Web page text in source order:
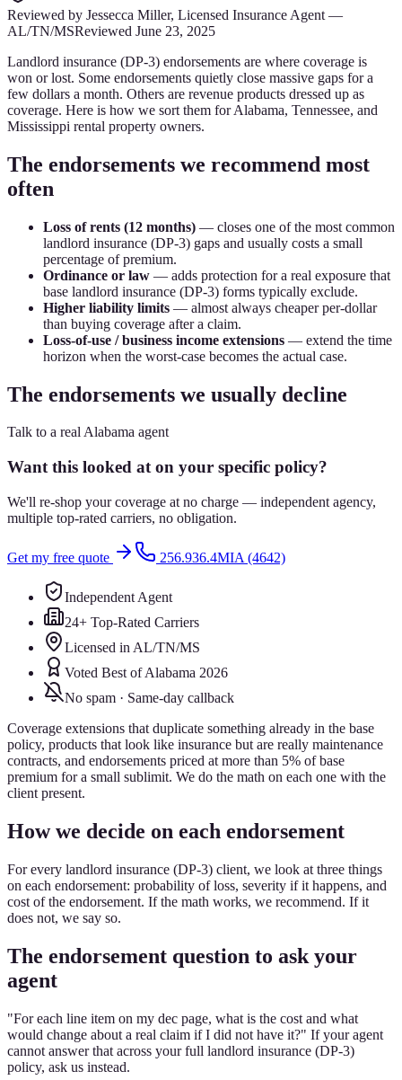
Reviewed by Jessecca Miller, Licensed Insurance Agent —
AL/TN/MSReviewed June 23, 2025
Landlord insurance (DP-3) endorsements are where coverage is
won or lost. Some endorsements quietly close massive gaps for a
few dollars a month. Others are revenue products dressed up as
coverage. Here is how we sort them for Alabama, Tennessee, and
Mississippi rental property owners.
The endorsements we recommend most
often
Loss of rents (12 months) — closes one of the most common
landlord insurance (DP-3) gaps and usually costs a small
percentage of premium.
Ordinance or law — adds protection for a real exposure that
base landlord insurance (DP-3) forms typically exclude.
Higher liability limits — almost always cheaper per-dollar
than buying coverage after a claim.
Loss-of-use / business income extensions — extend the time
horizon when the worst-case becomes the actual case.
The endorsements we usually decline
Talk to a real Alabama agent
Want this looked at on your specific policy?
We'll re-shop your coverage at no charge — independent agency,
multiple top-rated carriers, no obligation.
Get my free quote 256.936.4MIA (4642)
Independent Agent
24+ Top-Rated Carriers
Licensed in AL/TN/MS
Voted Best of Alabama 2026
No spam · Same-day callback
Coverage extensions that duplicate something already in the base
policy, products that look like insurance but are really maintenance
contracts, and endorsements priced at more than 5% of base
premium for a small sublimit. We do the math on each one with the
client present.
How we decide on each endorsement
For every landlord insurance (DP-3) client, we look at three things
on each endorsement: probability of loss, severity if it happens, and
cost of the endorsement. If the math works, we recommend. If it
does not, we say so.
The endorsement question to ask your
agent
"For each line item on my dec page, what is the cost and what
would change about a real claim if I did not have it?" If your agent
cannot answer that across your full landlord insurance (DP-3)
policy, ask us instead.